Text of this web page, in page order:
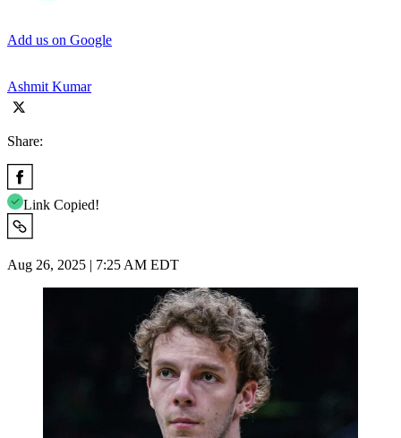
Add us on Google
Ashmit Kumar
Share:
Link Copied!
Aug 26, 2025 | 7:25 AM EDT